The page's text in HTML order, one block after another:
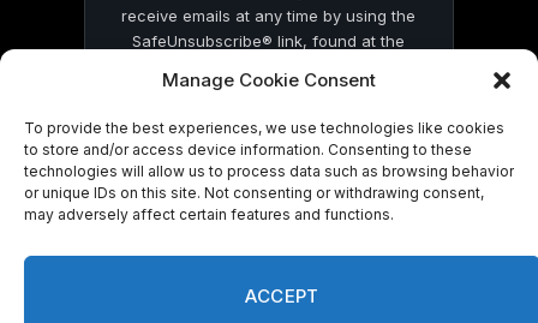
Manage Cookie Consent
To provide the best experiences, we use technologies like cookies
to store and/or access device information. Consenting to these
technologies will allow us to process data such as browsing behavior
or unique IDs on this site. Not consenting or withdrawing consent,
may adversely affect certain features and functions.
ACCEPT
receive emails at any time by using the
SafeUnsubscribe® link, found at the
by Constant Contact
© 2026 On Common Ground News.